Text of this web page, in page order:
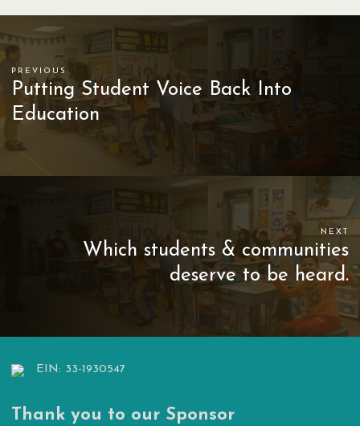
PREVIOUS
Putting Student Voice Back Into
Education
NEXT
Which students & communities
deserve to be heard.
EIN: 33-1930547
Thank you to our Sponsor